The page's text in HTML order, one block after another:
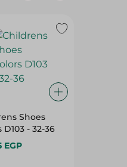
Shoes
D103 - 32-36
EGP